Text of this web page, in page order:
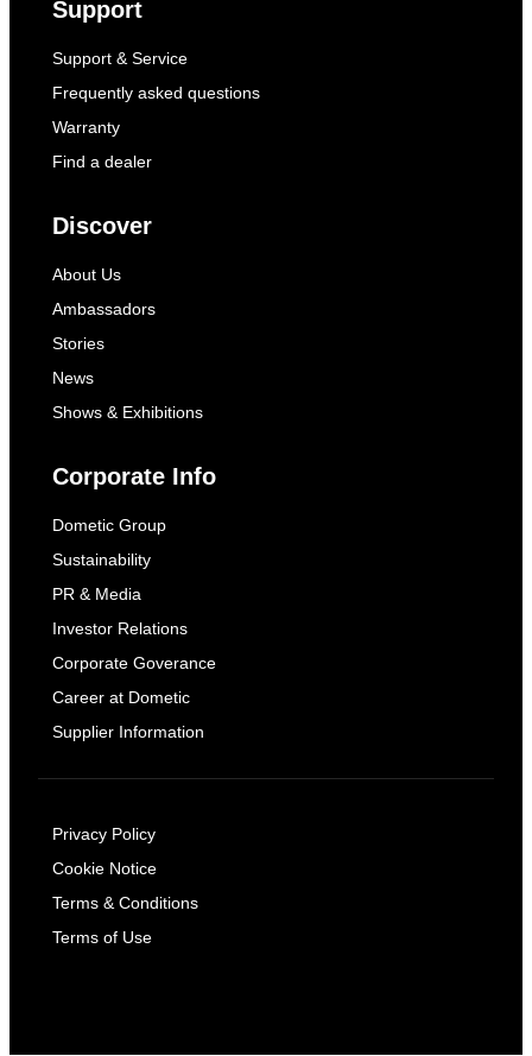
Support
Support & Service
Frequently asked questions
Warranty
Find a dealer
Discover
About Us
Ambassadors
Stories
News
Shows & Exhibitions
Corporate Info
Dometic Group
Sustainability
PR & Media
Investor Relations
Corporate Goverance
Career at Dometic
Supplier Information
Privacy Policy
Cookie Notice
Terms & Conditions
Terms of Use